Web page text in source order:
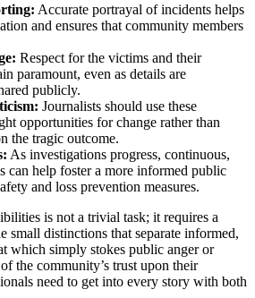
Accurate portrayal of incidents helps
and ensures that community members
Respect for the victims and their
paramount, even as details are
publicly.
Journalists should use these
opportunities for change rather than
the tragic outcome.
As investigations progress, continuous,
can help foster a more informed public
and loss prevention measures.
is not a trivial task; it requires a
small distinctions that separate informed,
which simply stokes public anger or
the community’s trust upon their
need to get into every story with both